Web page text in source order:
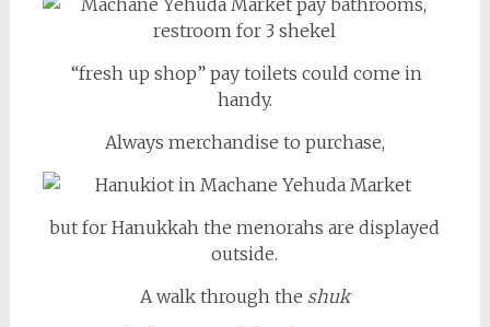
“fresh up shop” pay toilets could come in
handy.
Always merchandise to purchase,
but for Hanukkah the menorahs are displayed
outside.
A walk through the shuk